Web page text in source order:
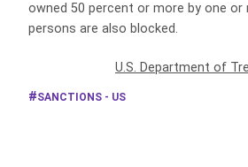
owned 50 percent or more by one or
persons are also blocked.
U.S. Department of
SANCTIONS - US